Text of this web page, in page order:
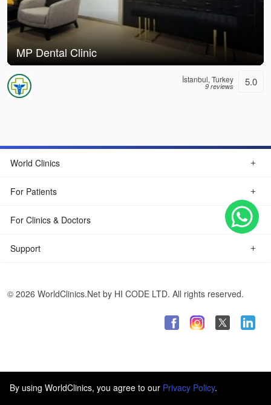
MP Dental Clinic
İstanbul, Turkey
9 reviews 5.0
World Clinics
For Patients
For Clinics & Doctors
Support
© 2026 WorldClinics.Net by HI CODE LTD. All rights reserved.
By using WorldClinics, you agree to our Privacy Policy.